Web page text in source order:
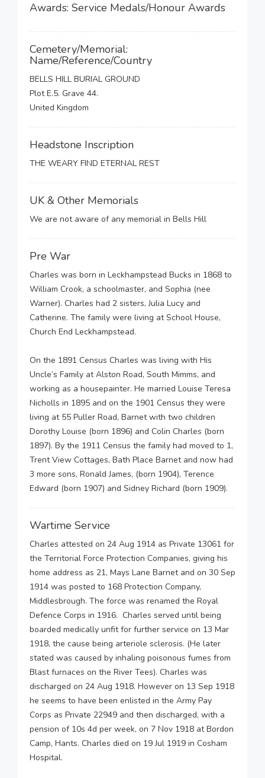
Awards: Service Medals/Honour Awards
Cemetery/Memorial:
Name/Reference/Country
BELLS HILL BURIAL GROUND
Plot E.5. Grave 44.
United Kingdom
Headstone Inscription
THE WEARY FIND ETERNAL REST
UK & Other Memorials
We are not aware of any memorial in Bells Hill
Pre War
Charles was born in Leckhampstead Bucks in 1868 to
William Crook, a schoolmaster, and Sophia (nee
Warner). Charles had 2 sisters, Julia Lucy and
Catherine. The family were living at School House,
Church End Leckhampstead.
On the 1891 Census Charles was living with His
Uncle’s Family at Alston Road, South Mimms, and
working as a housepainter. He married Louise Teresa
Nicholls in 1895 and on the 1901 Census they were
living at 55 Puller Road, Barnet with two children
Dorothy Louise (born 1896) and Colin Charles (born
1897). By the 1911 Census the family had moved to 1,
Trent View Cottages, Bath Place Barnet and now had
3 more sons, Ronald James, (born 1904), Terence
Edward (born 1907) and Sidney Richard (born 1909).
Wartime Service
Charles attested on 24 Aug 1914 as Private 13061 for
the Territorial Force Protection Companies, giving his
home address as 21, Mays Lane Barnet and on 30 Sep
1914 was posted to 168 Protection Company,
Middlesbrough. The force was renamed the Royal
Defence Corps in 1916. Charles served until being
boarded medically unfit for further service on 13 Mar
1918, the cause being arteriole sclerosis. (He later
stated was caused by inhaling poisonous fumes from
Blast furnaces on the River Tees). Charles was
discharged on 24 Aug 1918. However on 13 Sep 1918
he seems to have been enlisted in the Army Pay
Corps as Private 22949 and then discharged, with a
pension of 10s 4d per week, on 7 Nov 1918 at Bordon
Camp, Hants. Charles died on 19 Jul 1919 in Cosham
Hospital.